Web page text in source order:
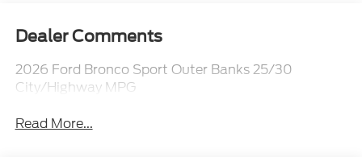
Dealer Comments
2026 Ford Bronco Sport Outer Banks 25/30
City/Highway MPG
Read More...